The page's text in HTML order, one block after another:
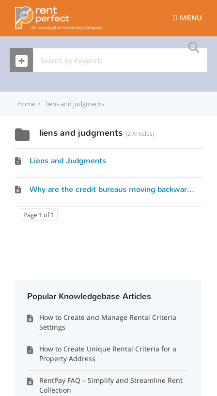
MENU
Home liens and judgments
liens and judgments 2 Articles
Liens and Judgments
Why are the credit bureaus moving backwards? by David Pickron
Page 1 of 1
Popular Knowledgebase Articles
How to Create and Manage Rental Criteria
Settings
How to Create Unique Rental Criteria for a
Property Address
RentPay FAQ – Simplify and Streamline Rent
Collection